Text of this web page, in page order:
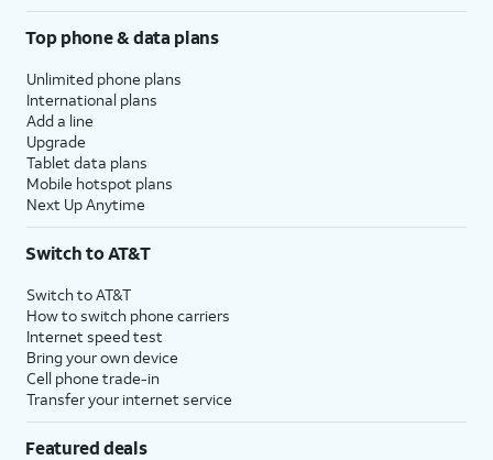
Top phone & data plans
Unlimited phone plans
International plans
Add a line
Upgrade
Tablet data plans
Mobile hotspot plans
Next Up Anytime
Switch to AT&T
Switch to AT&T
How to switch phone carriers
Internet speed test
Bring your own device
Cell phone trade-in
Transfer your internet service
Featured deals